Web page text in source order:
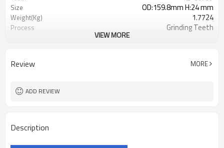
Size OD:159.8mm H:24 mm
Weight(Kg) 1.7724
Process Grinding Teeth
Surface Treatment Shot Peening
VIEW MORE
Review MORE
ADD REVIEW
Description